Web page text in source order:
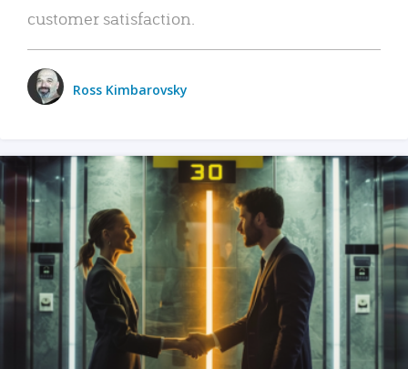
customer satisfaction.
Ross Kimbarovsky